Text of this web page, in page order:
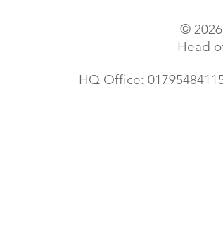
©
Head
HQ Office: